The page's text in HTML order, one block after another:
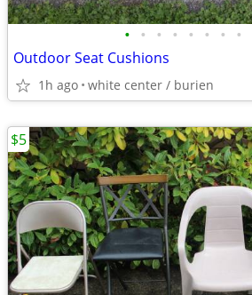
• • • • • • • •
Outdoor Seat Cushions
1h ago white center / burien
$5